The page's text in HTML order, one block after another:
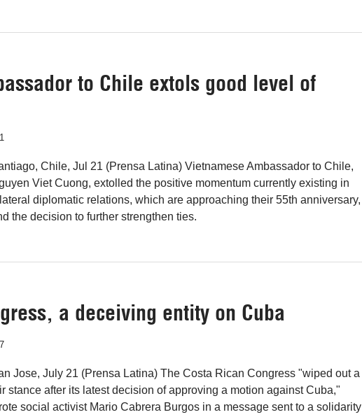
to Chile extols good level of
Chile, Jul 21 (Prensa Latina) Vietnamese Ambassador to Chile,
Viet Cuong, extolled the positive momentum currently existing in
diplomatic relations, which are approaching their 55th anniversary,
the decision to further strengthen ties.
a deceiving entity on Cuba
Jose, July 21 (Prensa Latina) The Costa Rican Congress "wiped out a
stance after its latest decision of approving a motion against Cuba,"
social activist Mario Cabrera Burgos in a message sent to a solidarity